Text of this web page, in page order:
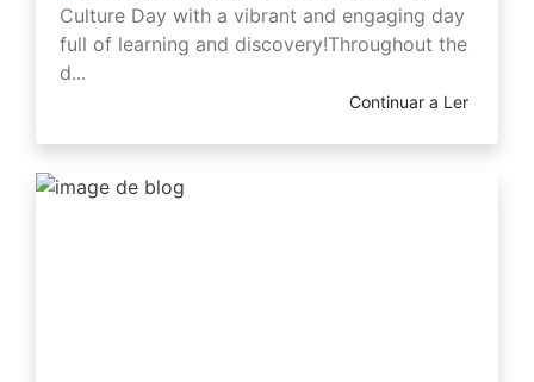
Culture Day with a vibrant and engaging day
full of learning and discovery!Throughout the
d...
Continuar a Ler